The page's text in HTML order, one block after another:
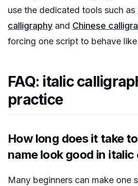
use the dedicated tools such as
calligraphy and Chinese
forcing one script to behave like
FAQ: italic
practice
How long does it take
name look good in
Many beginners can make one